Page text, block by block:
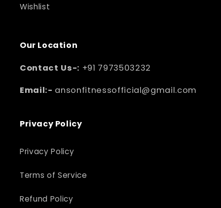
Wishlist
Our Location
Contact Us-: +91 7973503232
Email:- ansonfitnessofficial@gmail.com
Privacy Policy
Privacy Policy
Terms of Service
Refund Policy